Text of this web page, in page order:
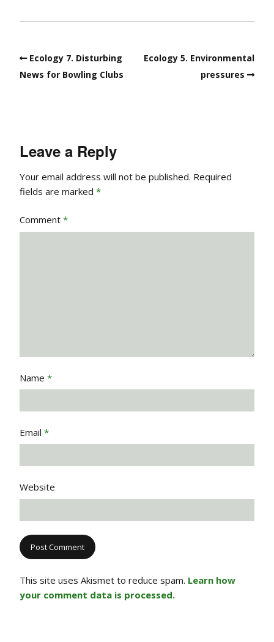
Ecology 7. Disturbing
News for Bowling Clubs
Ecology 5. Environmental
pressures
Leave a Reply
Your email address will not be published. Required
fields are marked *
Comment *
Name *
Email *
Website
This site uses Akismet to reduce spam. Learn how
your comment data is processed.